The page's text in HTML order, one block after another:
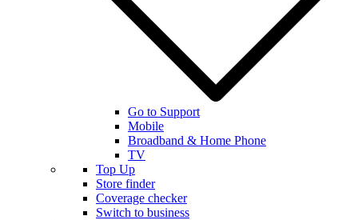
Go to Support
Mobile
Broadband & Home Phone
TV
Top Up
Store finder
Coverage checker
Switch to business